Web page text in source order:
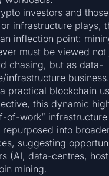
investors and
infrastructure plays,
inflection point:
must be viewed
chasing, but as data-
infrastructure business.
practical blockchain
this dynamic
of-work”
repurposed into
suggesting
(AI, data-centres,
mining.